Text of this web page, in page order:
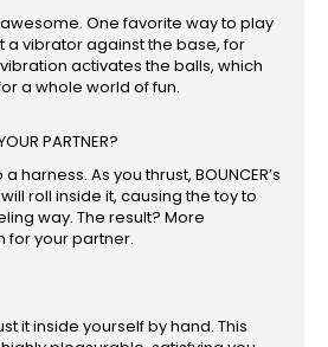
One favorite way to play
a vibrator against the base, for
activates the balls, which
a whole world of fun.
PARTNER?
harness. As you thrust, BOUNCER’s
roll inside it, causing the toy to
way. The result? More
for your partner.
it inside yourself by hand. This